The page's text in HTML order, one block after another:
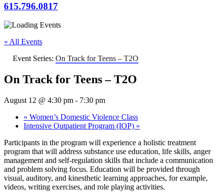
615.796.0817
« All Events
Event Series: On Track for Teens – T2O
On Track for Teens – T2O
August 12 @ 4:30 pm - 7:30 pm
« Women’s Domestic Violence Class
Intensive Outpatient Program (IOP) »
Participants in the program will experience a holistic treatment
program that will address substance use education, life skills, anger
management and self-regulation skills that include a communication
and problem solving focus. Education will be provided through
visual, auditory, and kinesthetic learning approaches, for example,
videos, writing exercises, and role playing activities.